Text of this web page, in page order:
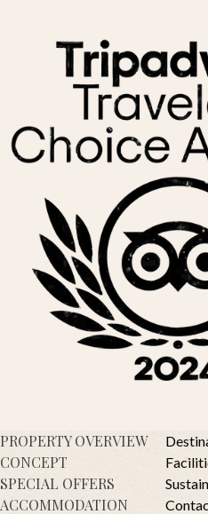
PROPERTY OVERVIEW
CONCEPT
SPECIAL OFFERS
ACCOMMODATION